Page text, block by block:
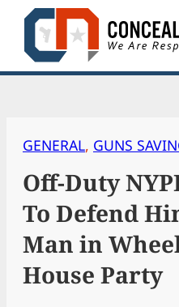
Skip
content
GENERAL, GUNS
Off-Duty
To Defend
Man in
House Party